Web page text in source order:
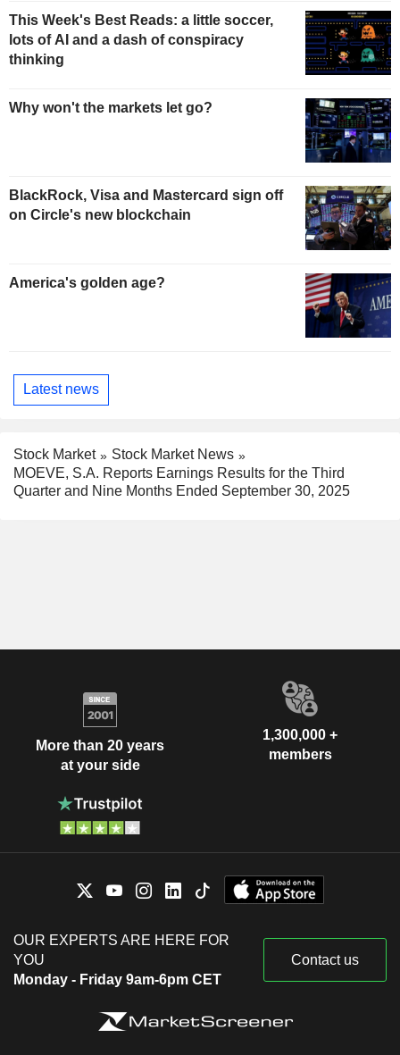
This Week's Best Reads: a little soccer,
lots of AI and a dash of conspiracy
thinking
Why won't the markets let go?
BlackRock, Visa and Mastercard sign off
on Circle's new blockchain
America's golden age?
Latest news
Stock Market
Stock Market News
MOEVE, S.A. Reports Earnings Results for the Third
Quarter and Nine Months Ended September 30, 2025
More than 20 years
at your side
1,300,000 +
members
OUR EXPERTS ARE HERE FOR
YOU
Monday - Friday 9am-6pm CET
Contact us